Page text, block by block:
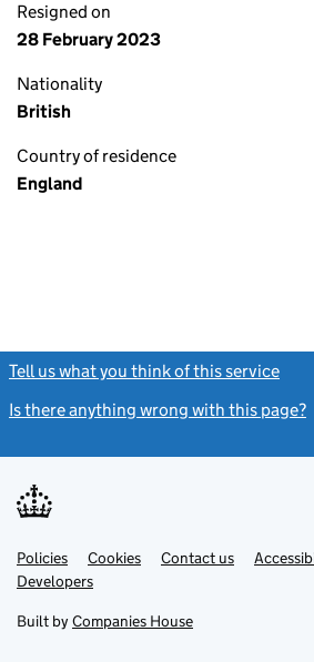
Resigned on
28 February 2023
Nationality
British
Country of residence
England
Tell us what you think of this service
Is there anything wrong with this page?
Support links
PoliciesLink
opens
in
tab
Cookies Contact usLink
DevelopersLink
in
new
Built by Companies House